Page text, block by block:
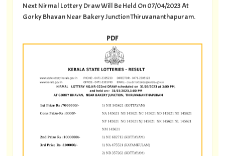
Next Nirmal Lottery Draw Will Be Held On 07/04/2023 At
Gorky Bhavan Near Bakery Junction Thiruvananthapuram.
PDF